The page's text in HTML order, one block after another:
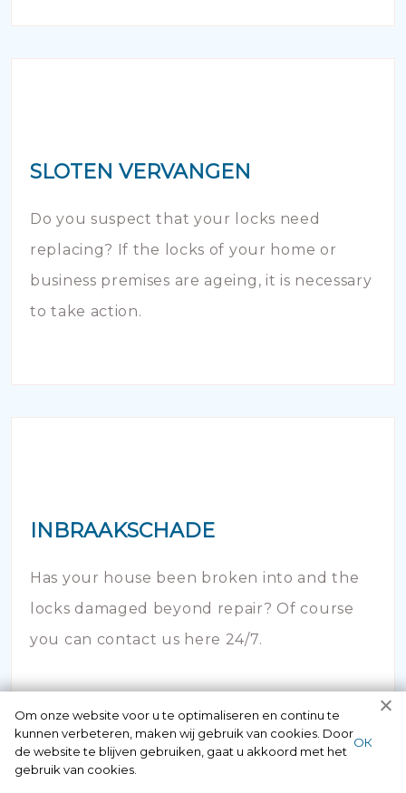
SLOTEN VERVANGEN
Do you suspect that your locks need
replacing? If the locks of your home or
business premises are ageing, it is necessary
to take action.
INBRAAKSCHADE
Has your house been broken into and the
locks damaged beyond repair? Of course
you can contact us here 24/7.
Om onze website voor u te optimaliseren en continu te
kunnen verbeteren, maken wij gebruik van cookies. Door
de website te blijven gebruiken, gaat u akkoord met het
gebruik van cookies.
ОК